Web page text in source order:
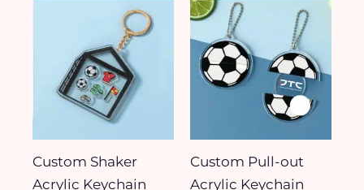
Custom Shaker
Acrylic Keychain
Custom Pull-out
Acrylic Keychain